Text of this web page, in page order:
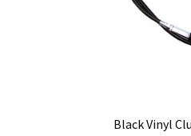
Black Vinyl